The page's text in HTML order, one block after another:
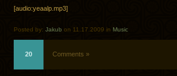
[audio:yeaalp.mp3]
Posted by: Jakub on 11.17.2009 in Music
20 Comments »